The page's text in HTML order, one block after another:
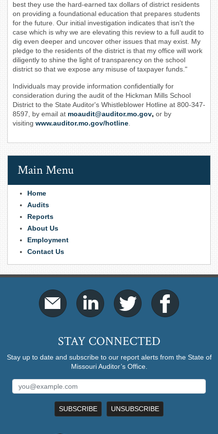
best they use the hard-earned tax dollars of district residents
on providing a foundational education that prepares students
for the future. Our initial investigation indicates that isn't the
case which is why we are elevating this review to a full audit to
dig even deeper and uncover other issues that may exist. My
pledge to the residents of the district is that my office will work
diligently to shine the light of transparency on the school
district so that we expose any misuse of taxpayer funds."
Individuals may provide information confidentially for
consideration during the audit of the Hickman Mills School
District to the State Auditor's Whistleblower Hotline at 800-347-
8597, by email at moaudit@auditor.mo.gov, or by
visiting www.auditor.mo.gov/hotline
Main Menu
Home
Audits
Reports
About Us
Employment
Contact Us
STAY CONNECTED
Stay up to date and subscribe to our report alerts from the State of
Missouri Auditor’s Office.
SUBSCRIBE UNSUBSCRIBE